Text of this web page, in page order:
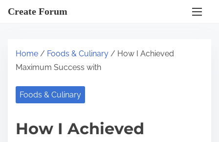
Create Forum
Home / Foods & Culinary / How I Achieved
Maximum Success with
Foods & Culinary
How I Achieved